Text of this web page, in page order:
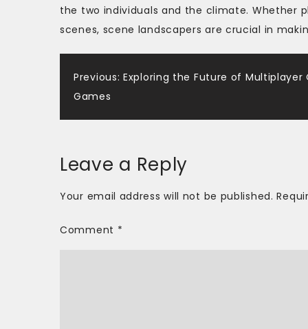
the two individuals and the climate. Whether
scenes, scene landscapers are crucial in
Post
navigation
Previous: Exploring the Future of Multiplayer
Games
Leave a Reply
Your email address will not be published.
Comment *